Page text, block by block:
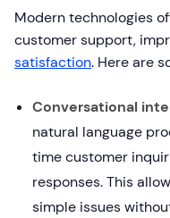
Modern technologies
customer support,
satisfaction. Here are
Conversational
natural language
time customer
responses. This
simple issues